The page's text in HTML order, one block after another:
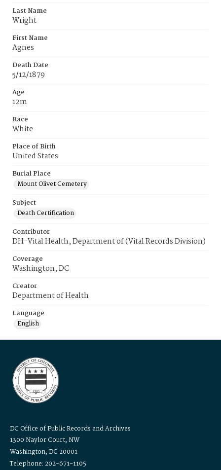
Last Name
Wright
First Name
Agnes
Death Date
5/12/1879
Age
12m
Race
White
Place of Birth
United States
Burial Place
Mount Olivet Cemetery
Subject
Death Certification
Contributor
DH-Vital Health, Department of (Vital Records Division)
Coverage
Washington, DC
Creator
Department of Health
Language
English
DC Office of Public Records and Archives
1300 Naylor Court, NW
Washington, DC 20001
Telephone: 202-671-1105